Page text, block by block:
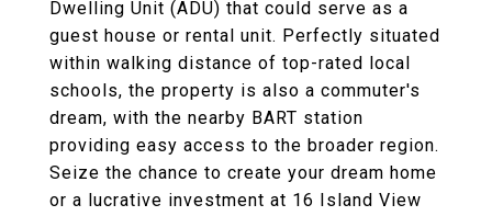
Dwelling Unit (ADU) that could serve as a
guest house or rental unit. Perfectly situated
within walking distance of top-rated local
schools, the property is also a commuter's
dream, with the nearby BART station
providing easy access to the broader region.
Seize the chance to create your dream home
or a lucrative investment at 16 Island View